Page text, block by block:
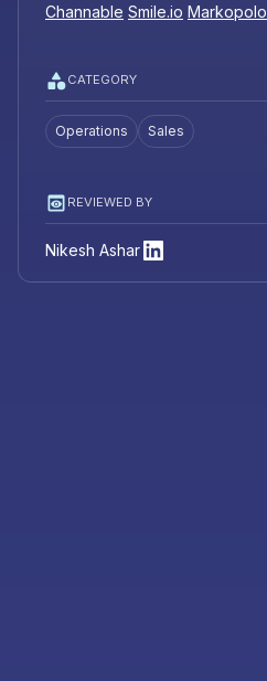
Channable Smile.io Markopolo
CATEGORY
Operations Sales
REVIEWED BY
Nikesh Ashar